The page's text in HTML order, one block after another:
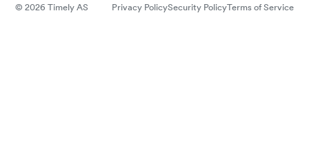
© 2026 Timely AS Privacy PolicySecurity PolicyTerms of Service